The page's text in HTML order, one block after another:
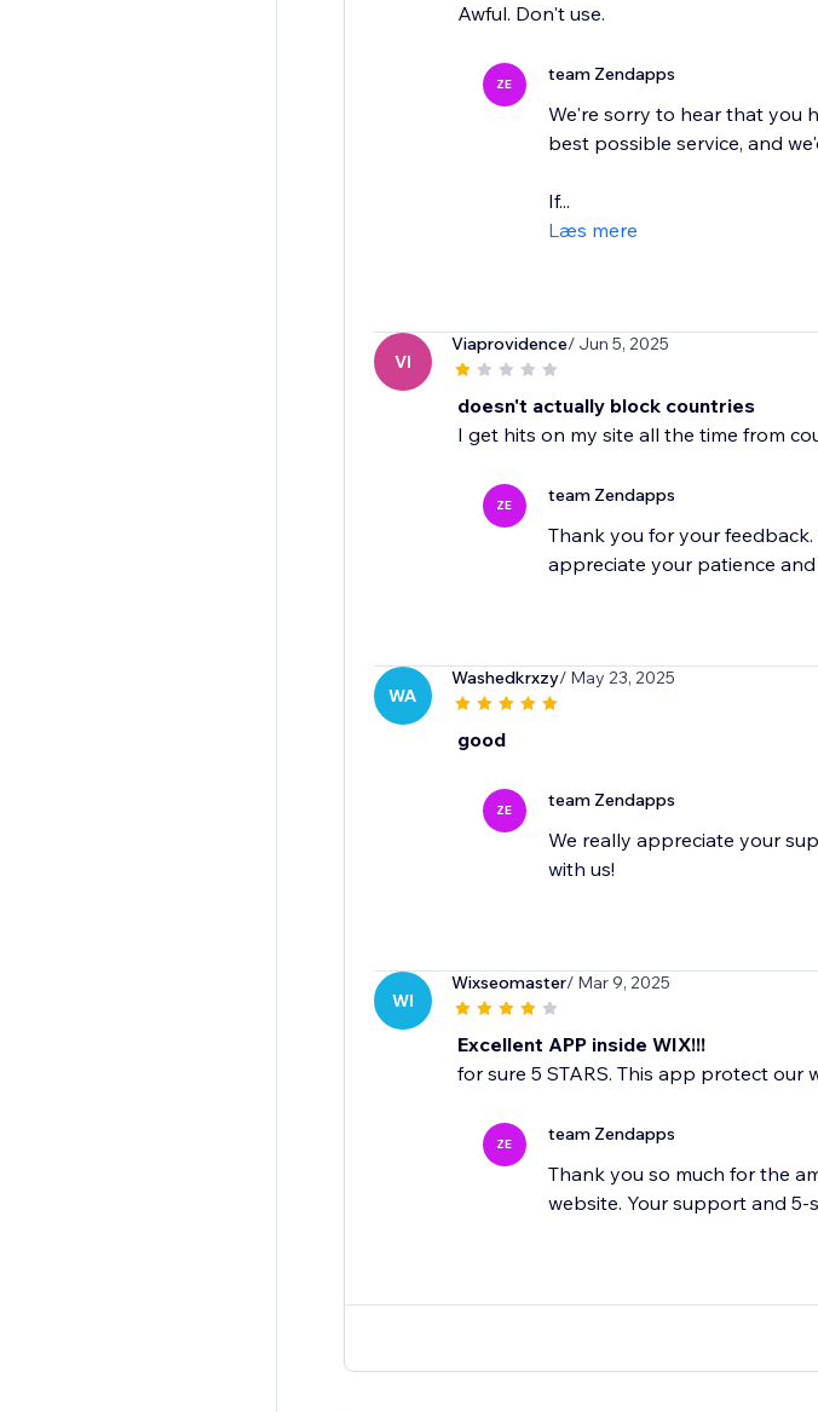
Awful. Don't use.
ZE team Zendapps
We're sorry to hear that you
best possible service, and
If...
Læs mere
VI
Viaprovidence/ Jun 5, 2025
doesn't actually block countries
I get hits on my site all the time from
ZE team Zendapps
Thank you for your
appreciate your patience
WA
Washedkrxzy/ May 23, 2025
good
ZE team Zendapps
We really appreciate your
with us!
WI
Wixseomaster/ Mar 9, 2025
Excellent APP inside WIX!!!
for sure 5 STARS. This app protect our
ZE team Zendapps
Thank you so much for the
website. Your support and 5-